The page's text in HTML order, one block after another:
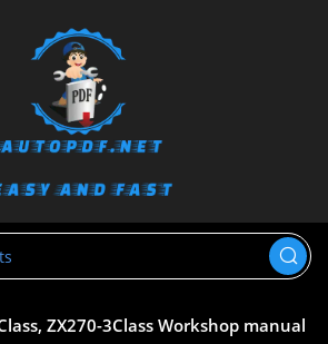
ZX270-3Class Workshop manual